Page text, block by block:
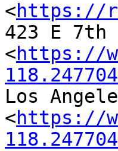
<https://
423 E 7th
<https://
Los
<https://